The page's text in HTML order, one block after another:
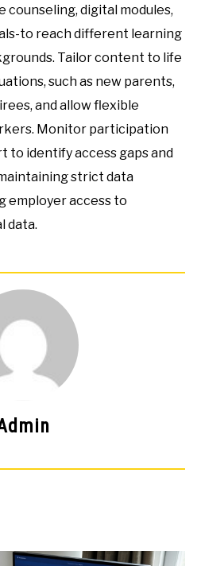
counseling, digital modules,
to reach different learning
Tailor content to life
such as new parents,
and allow flexible
Monitor participation
to identify access gaps and
strict data
employer access to
data.